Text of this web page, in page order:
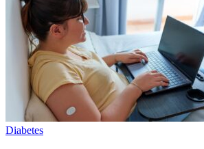
Diabetes